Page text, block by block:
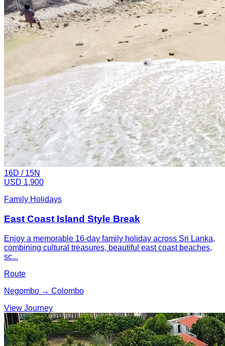
16D / 15N
USD 1,900
Family Holidays
East Coast Island Style Break
Enjoy a memorable 16-day family holiday across Sri Lanka,
combining cultural treasures, beautiful east coast beaches,
sc...
Route
Negombo → Colombo
View Journey